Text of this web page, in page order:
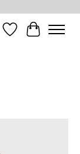
WishlistCart